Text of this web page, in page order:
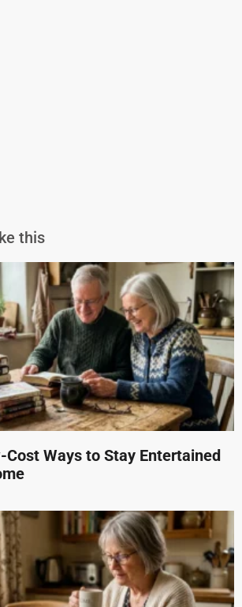
this
Cost Ways to Stay Entertained